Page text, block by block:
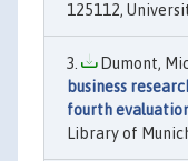
125112,
Dumont,
business
fourth
Library of